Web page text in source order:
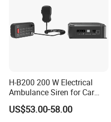
H-B200 200 W Electrical
Ambulance Siren for Car
Accessories
US$53.00-58.00